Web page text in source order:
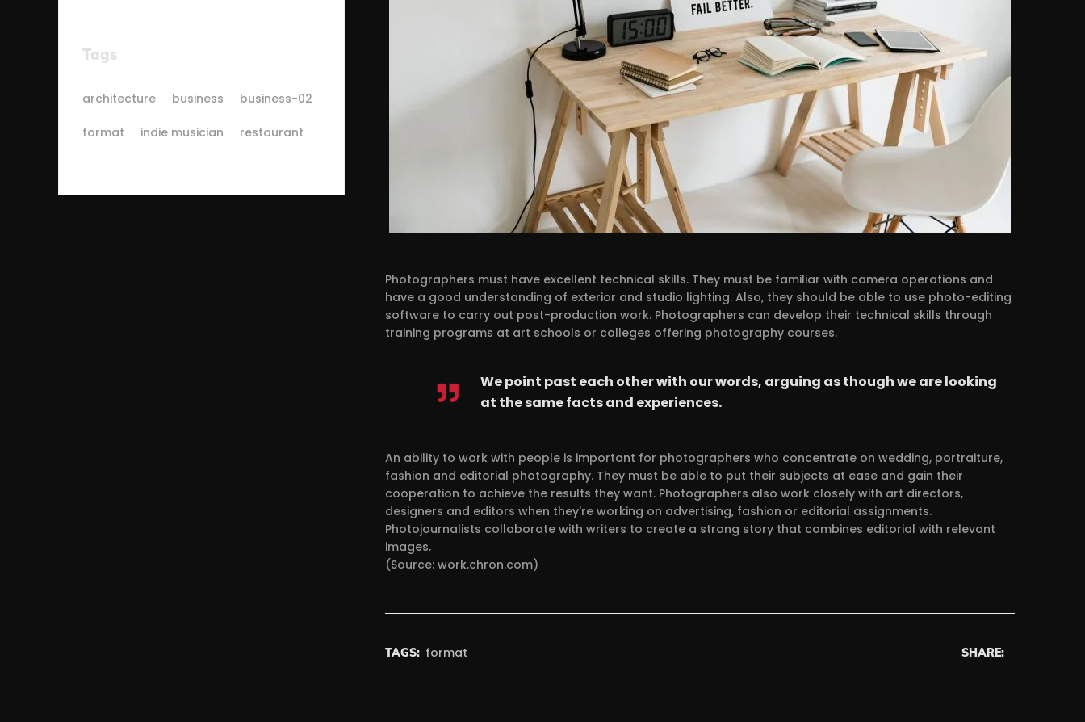
Tags
architecture business business-02
format indie musician restaurant
Photographers must have excellent technical skills. They must be familiar with camera operations and
have a good understanding of exterior and studio lighting. Also, they should be able to use photo-editing
software to carry out post-production work. Photographers can develop their technical skills through
training programs at art schools or colleges offering photography courses.
We point past each other with our words, arguing as though we are looking
at the same facts and experiences.
An ability to work with people is important for photographers who concentrate on wedding, portraiture,
fashion and editorial photography. They must be able to put their subjects at ease and gain their
cooperation to achieve the results they want. Photographers also work closely with art directors,
designers and editors when they're working on advertising, fashion or editorial assignments.
Photojournalists collaborate with writers to create a strong story that combines editorial with relevant
images.
(Source: work.chron.com)
TAGS: format SHARE: